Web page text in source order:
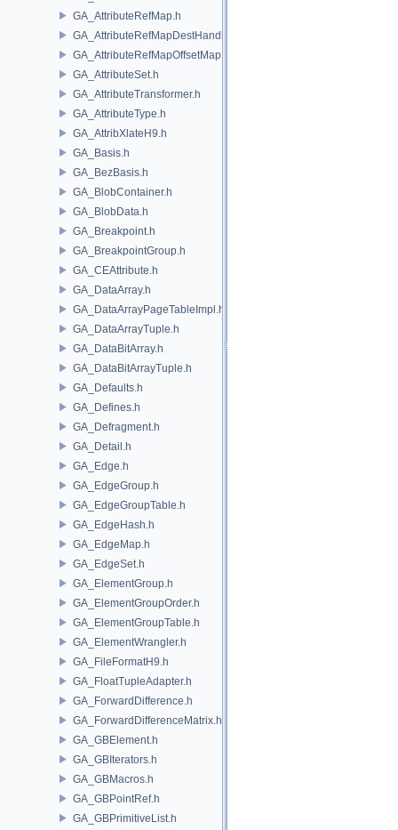
GA_AttributeRefMap.h
GA_AttributeRefMapDestHandle.h
GA_AttributeRefMapOffsetMap.h
GA_AttributeSet.h
GA_AttributeTransformer.h
GA_AttributeType.h
GA_AttribXlateH9.h
GA_Basis.h
GA_BezBasis.h
GA_BlobContainer.h
GA_BlobData.h
GA_Breakpoint.h
GA_BreakpointGroup.h
GA_CEAttribute.h
GA_DataArray.h
GA_DataArrayPageTableImpl.h
GA_DataArrayTuple.h
GA_DataBitArray.h
GA_DataBitArrayTuple.h
GA_Defaults.h
GA_Defines.h
GA_Defragment.h
GA_Detail.h
GA_Edge.h
GA_EdgeGroup.h
GA_EdgeGroupTable.h
GA_EdgeHash.h
GA_EdgeMap.h
GA_EdgeSet.h
GA_ElementGroup.h
GA_ElementGroupOrder.h
GA_ElementGroupTable.h
GA_ElementWrangler.h
GA_FileFormatH9.h
GA_FloatTupleAdapter.h
GA_ForwardDifference.h
GA_ForwardDifferenceMatrix.h
GA_GBElement.h
GA_GBIterators.h
GA_GBMacros.h
GA_GBPointRef.h
GA_GBPrimitiveList.h